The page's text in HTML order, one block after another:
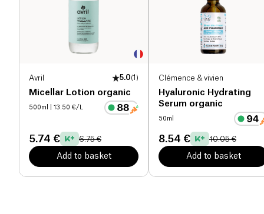
Avril 5.0(1 )
Micellar Lotion organic
500ml | 13.50 €/L
5.74 € 6.75 €
Add to basket
Clémence & vivien
Hyaluronic Hydrating
Serum organic
50ml
8.54 € 10.05 €
Add to basket
and heavy metals!
Spray the mist in the morning on your dry face after
having washed it. Repeat the operation throughout
the day to extend the protection until the evening.
Complete your treatment with th night cream with
oxygenating active ingredients for an all-night
protection!